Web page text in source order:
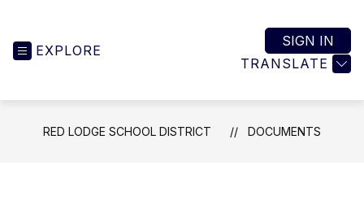
EXPLORE
TRANSLATE
SIGN IN
RED LODGE SCHOOL DISTRICT DOCUMENTS